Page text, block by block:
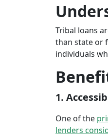
Tribal loans
than state or
individuals
1.
One of the
lenders